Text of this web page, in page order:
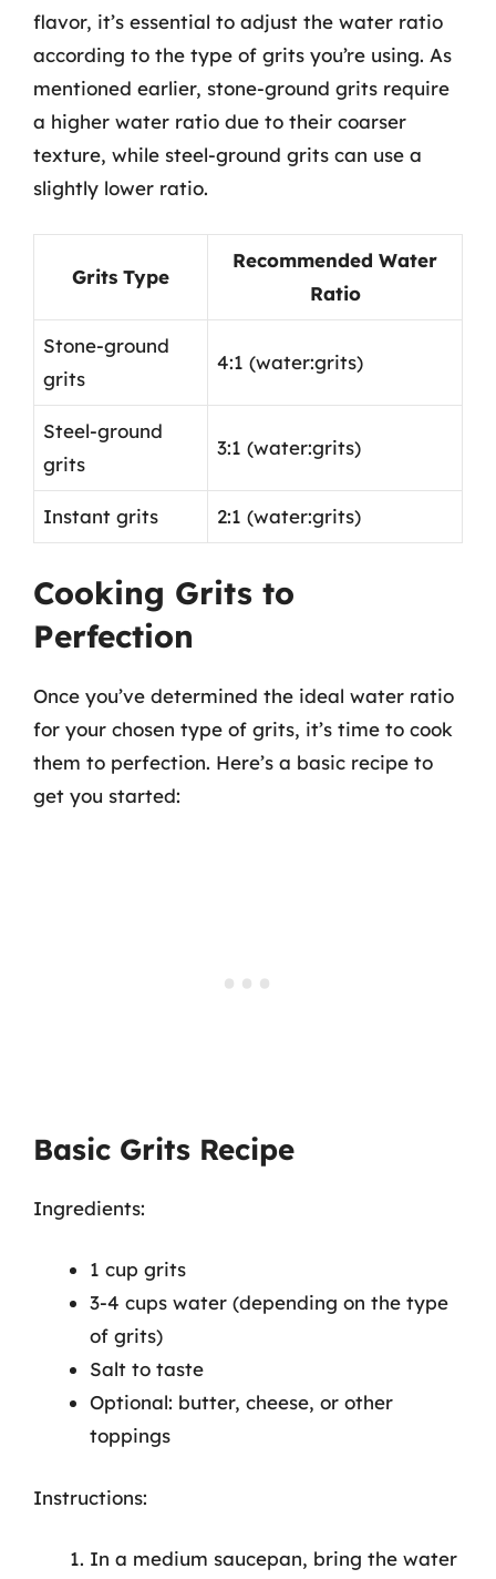
flavor, it’s essential to adjust the water ratio
according to the type of grits you’re using. As
mentioned earlier, stone-ground grits require
a higher water ratio due to their coarser
texture, while steel-ground grits can use a
slightly lower ratio.
Grits Type
Recommended Water
Ratio
Stone-ground
grits
4:1 (water:grits)
Steel-ground
grits
3:1 (water:grits)
Instant grits 2:1 (water:grits)
Cooking Grits to
Perfection
Once you’ve determined the ideal water ratio
for your chosen type of grits, it’s time to cook
them to perfection. Here’s a basic recipe to
get you started:
Basic Grits Recipe
Ingredients:
1 cup grits
3-4 cups water (depending on the type
of grits)
Salt to taste
Optional: butter, cheese, or other
toppings
Instructions:
In a medium saucepan, bring the water